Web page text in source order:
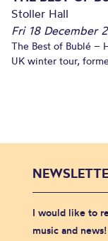
Stoller Hall
Fri 18 December
The Best of Bublé –
UK winter tour,
I would like to
music and news!